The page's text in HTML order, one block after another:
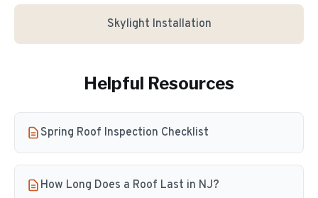
Skylight Installation
Helpful Resources
Spring Roof Inspection Checklist
How Long Does a Roof Last in NJ?